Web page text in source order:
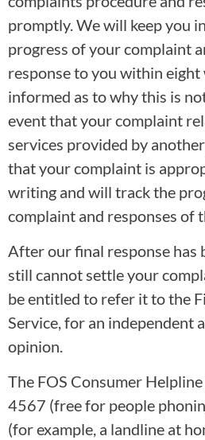
promptly. We will keep you
progress of your complaint
response to you within eight
informed as to why this is
event that your complaint
services provided by
that your complaint is
writing and will track the
complaint and responses of
After our final response has
still cannot settle your
be entitled to refer it to the
Service, for an independent
opinion.
The FOS Consumer
4567 (free for people
(for example, a landline at